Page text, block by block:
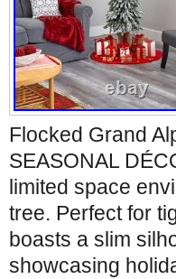
Flocked Grand
SEASONAL
limited space
tree. Perfect for
boasts a slim
showcasing